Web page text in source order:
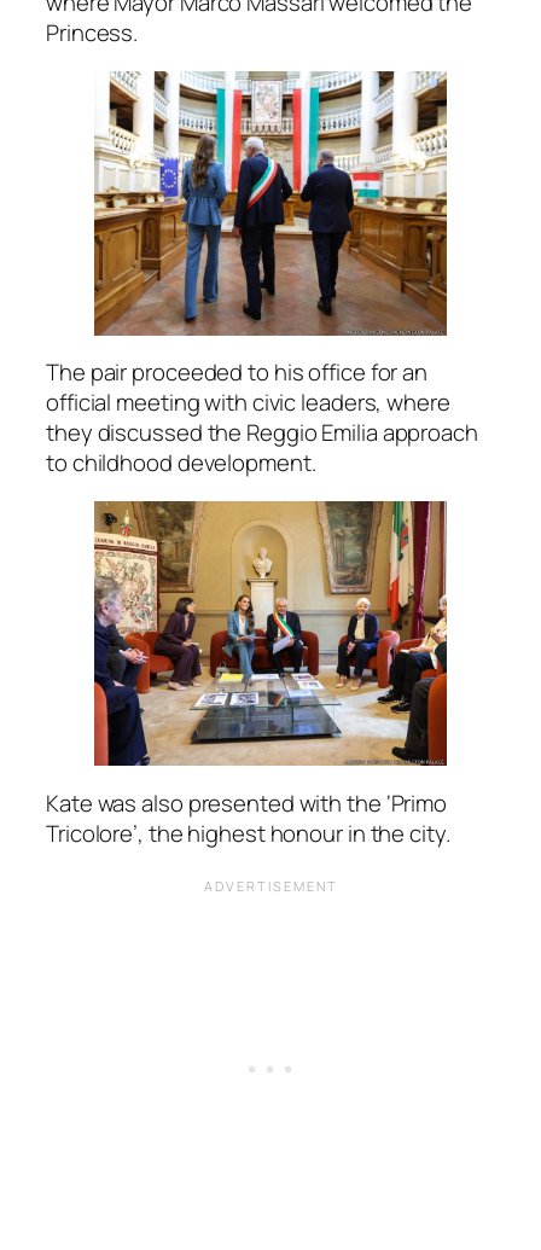
Princess.
The pair proceeded to his office for an
official meeting with civic leaders, where
they discussed the Reggio Emilia approach
to childhood development.
Kate was also presented with the ‘Primo
Tricolore’, the highest honour in the city.